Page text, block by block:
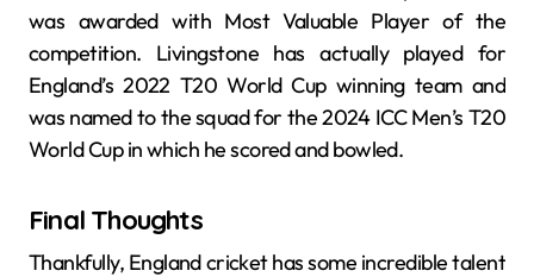
was awarded with Most Valuable Player of the
competition. Livingstone has actually played for
England’s 2022 T20 World Cup winning team and
was named to the squad for the 2024 ICC Men’s T20
World Cup in which he scored and bowled.
Final Thoughts
Thankfully, England cricket has some incredible talent